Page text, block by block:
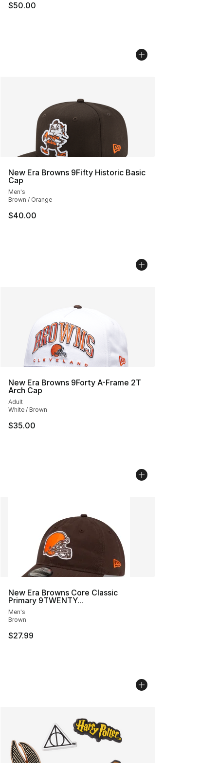
$50.00
New Era Browns 9Fifty Historic Basic
Cap
Men's
Brown / Orange
$40.00
New Era Browns 9Forty A-Frame 2T
Arch Cap
Adult
White / Brown
$35.00
New Era Browns Core Classic
Primary 9TWENTY...
Men's
Brown
$27.99